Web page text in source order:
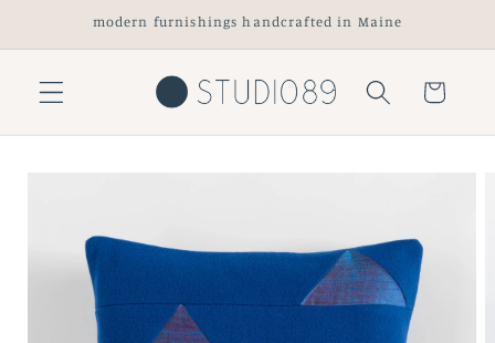
Skip tomodern furnishings handcrafted in Maine
Cart